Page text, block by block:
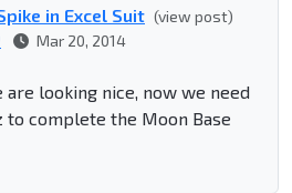
in Excel Suit (view post)
Mar 20, 2014
are looking nice, now we need
to complete the Moon Base